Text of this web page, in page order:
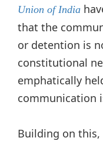
Union of India
that the
or detention is
constitutional
emphatically
communication
Building on this,